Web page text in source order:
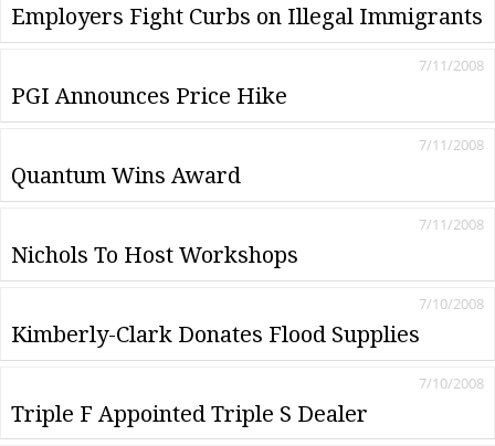
Employers Fight Curbs on Illegal Immigrants
PGI Announces Price Hike
7/11/2008
Quantum Wins Award
7/11/2008
Nichols To Host Workshops
7/11/2008
Kimberly-Clark Donates Flood Supplies
7/10/2008
Triple F Appointed Triple S Dealer
7/10/2008